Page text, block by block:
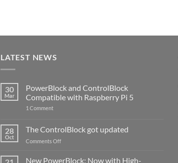
LATEST NEWS
30
Mar
PowerBlock and ControlBlock
Compatible with Raspberry Pi 5
1 Commenton
ControlBlock
Compatible
with
5
28
Oct
The ControlBlock got updated
Comments Offon
ControlBlock
New PowerBlock: Now with High-